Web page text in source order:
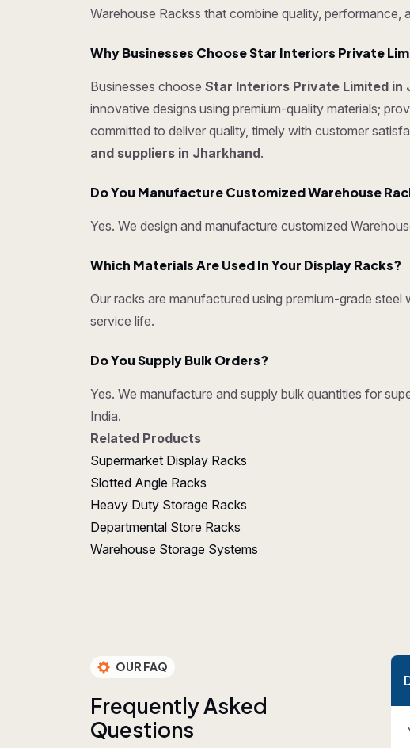
Warehouse Rackss that combine quality, performance,
Why Businesses Choose Star Interiors Private
Businesses choose Star Interiors Private Limited in
innovative designs using premium-quality materials;
committed to deliver quality, timely with customer
and suppliers in Jharkhand.
Do You Manufacture Customized Warehouse
Yes. We design and manufacture customized
Which Materials Are Used In Your Display Racks?
Our racks are manufactured using premium-grade
service life.
Do You Supply Bulk Orders?
Yes. We manufacture and supply bulk quantities for
India.
Related Products
Supermarket Display Racks
Slotted Angle Racks
Heavy Duty Storage Racks
Departmental Store Racks
Warehouse Storage Systems
OUR FAQ
FrequentlyAsked
Questions